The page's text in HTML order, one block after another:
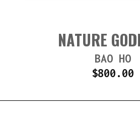
NATURE
BAO HO
$800.00